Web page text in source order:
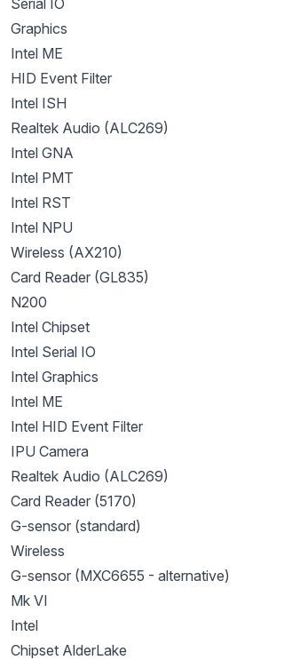
Serial IO
Graphics
Intel ME
HID Event Filter
Intel ISH
Realtek Audio (ALC269)
Intel GNA
Intel PMT
Intel RST
Intel NPU
Wireless (AX210)
Card Reader (GL835)
N200
Intel Chipset
Intel Serial IO
Intel Graphics
Intel ME
Intel HID Event Filter
IPU Camera
Realtek Audio (ALC269)
Card Reader (5170)
G-sensor (standard)
Wireless
G-sensor (MXC6655 - alternative)
Mk VI
Intel
Chipset AlderLake